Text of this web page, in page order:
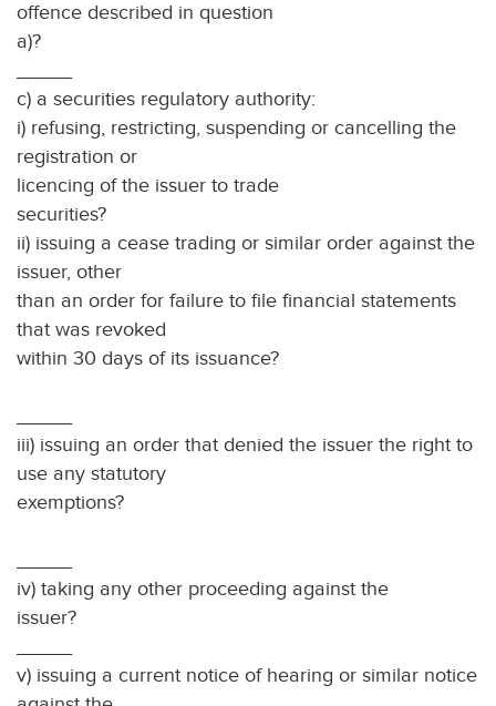
offence described in question
c) a securities regulatory authority:
i) refusing, restricting, suspending or cancelling the
registration or
licencing of the issuer to trade
securities?
ii) issuing a cease trading or similar order against the
issuer, other
than an order for failure to file financial statements
that was revoked
within 30 days of its issuance?
iii) issuing an order that denied the issuer the right to
use any statutory
exemptions?
iv) taking any other proceeding against the
issuer?
v) issuing a current notice of hearing or similar notice